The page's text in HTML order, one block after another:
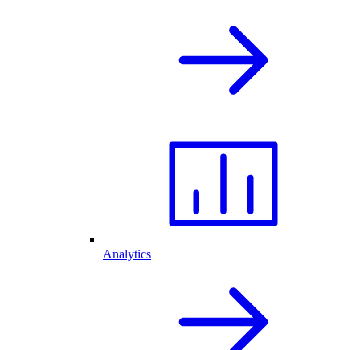
Analytics